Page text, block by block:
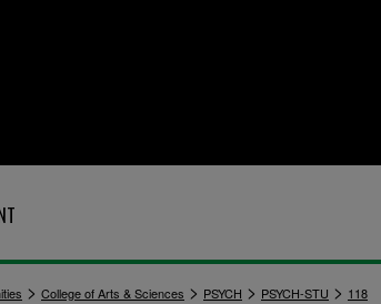
> College of Arts & Sciences > PSYCH > PSYCH-STU > 118